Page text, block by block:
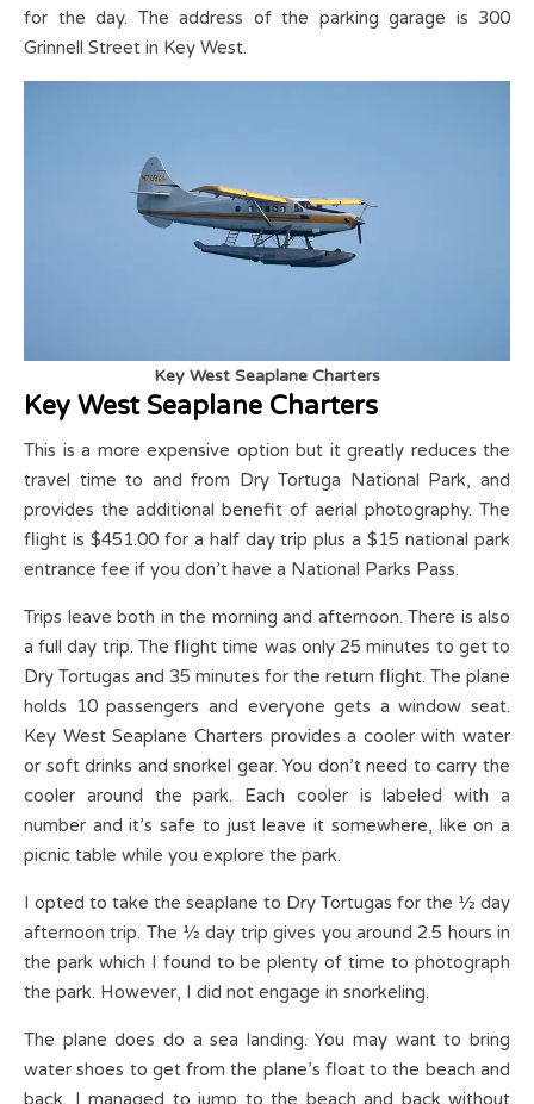
for the day. The address of the parking garage is 300
Grinnell Street in Key West.
Key West Seaplane Charters
Key West Seaplane Charters
This is a more expensive option but it greatly reduces the
travel time to and from Dry Tortuga National Park, and
provides the additional benefit of aerial photography. The
flight is $451.00 for a half day trip plus a $15 national park
entrance fee if you don’t have a National Parks Pass.
Trips leave both in the morning and afternoon. There is also
a full day trip. The flight time was only 25 minutes to get to
Dry Tortugas and 35 minutes for the return flight. The plane
holds 10 passengers and everyone gets a window seat.
Key West Seaplane Charters provides a cooler with water
or soft drinks and snorkel gear. You don’t need to carry the
cooler around the park. Each cooler is labeled with a
number and it’s safe to just leave it somewhere, like on a
picnic table while you explore the park.
I opted to take the seaplane to Dry Tortugas for the ½ day
afternoon trip. The ½ day trip gives you around 2.5 hours in
the park which I found to be plenty of time to photograph
the park. However, I did not engage in snorkeling.
The plane does do a sea landing. You may want to bring
water shoes to get from the plane’s float to the beach and
back. I managed to jump to the beach and back without